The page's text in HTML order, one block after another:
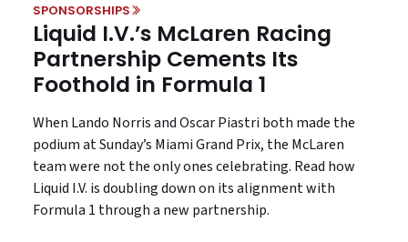
SPONSORSHIPS
Liquid I.V.’s McLaren Racing
Partnership Cements Its
Foothold in Formula 1
When Lando Norris and Oscar Piastri both made the
podium at Sunday’s Miami Grand Prix, the McLaren
team were not the only ones celebrating. Read how
Liquid I.V. is doubling down on its alignment with
Formula 1 through a new partnership.